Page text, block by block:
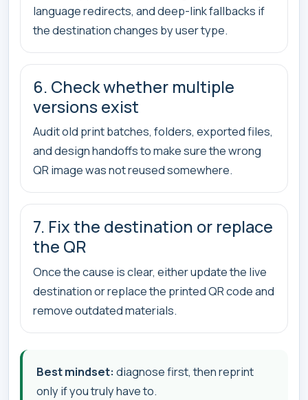
language redirects, and deep-link fallbacks if
the destination changes by user type.
6. Check whether multiple
versions exist
Audit old print batches, folders, exported files,
and design handoffs to make sure the wrong
QR image was not reused somewhere.
7. Fix the destination or replace
the QR
Once the cause is clear, either update the live
destination or replace the printed QR code and
remove outdated materials.
Best mindset: diagnose first, then reprint
only if you truly have to.